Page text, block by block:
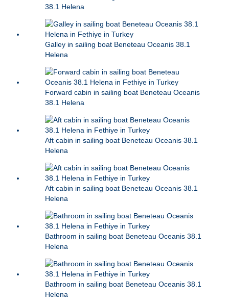
38.1 Helena
Galley in sailing boat Beneteau Oceanis 38.1
Helena
Forward cabin in sailing boat Beneteau Oceanis
38.1 Helena
Aft cabin in sailing boat Beneteau Oceanis 38.1
Helena
Aft cabin in sailing boat Beneteau Oceanis 38.1
Helena
Bathroom in sailing boat Beneteau Oceanis 38.1
Helena
Bathroom in sailing boat Beneteau Oceanis 38.1
Helena